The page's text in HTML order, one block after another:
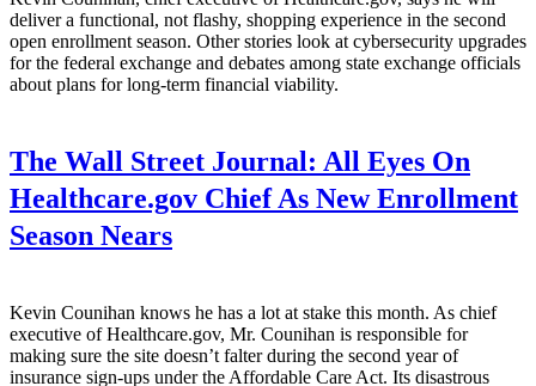
deliver a functional, not flashy, shopping experience in the second
open enrollment season. Other stories look at cybersecurity upgrades
for the federal exchange and debates among state exchange officials
about plans for long-term financial viability.
The Wall Street Journal: All Eyes On
Healthcare.gov Chief As New Enrollment
Season Nears
Kevin Counihan knows he has a lot at stake this month. As chief
executive of Healthcare.gov, Mr. Counihan is responsible for
making sure the site doesn’t falter during the second year of
insurance sign-ups under the Affordable Care Act. Its disastrous